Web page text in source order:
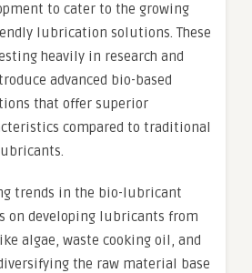
to cater to the growing
lubrication solutions. These
heavily in research and
advanced bio-based
that offer superior
compared to traditional
trends in the bio-lubricant
on developing lubricants from
algae, waste cooking oil, and
the raw material base